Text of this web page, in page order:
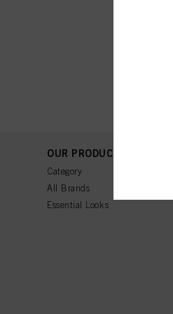
OUR PRODUCTS
Category
All Brands
Essential Looks